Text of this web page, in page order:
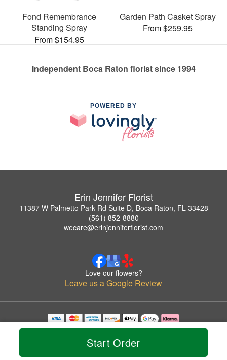
Start Order
Fond Remembrance
Standing Spray
From $154.95
Garden Path Casket Spray
From $259.95
Independent Boca Raton florist since 1994
POWERED BY
Erin Jennifer Florist
11387 W Palmetto Park Rd Suite D, Boca Raton, FL 33428
(561) 852-8880
wecare@erinjenniferflorist.com
Love our flowers?
Leave us a Google Review
Copyrighted images herein are used with permission by Erin Jennifer Florist.
© 2026 All Rights Reserved.
Privacy Policy Accessibility Statement